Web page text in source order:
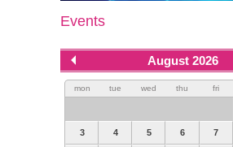
Events
August 2026
mon tue wed thu fri
3 4 5 6 7